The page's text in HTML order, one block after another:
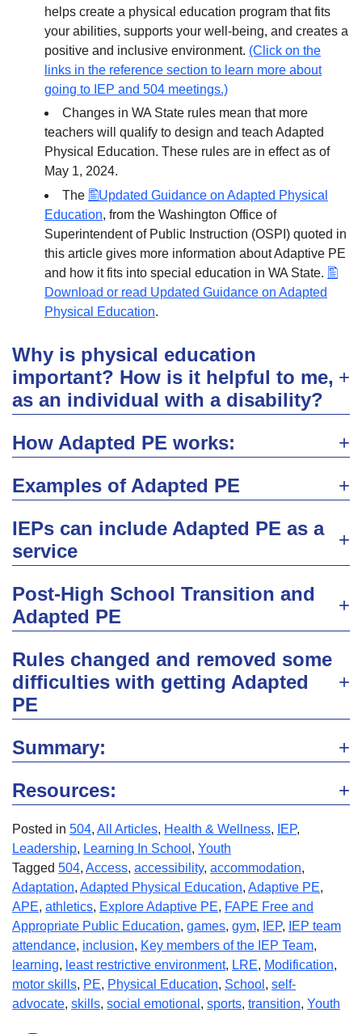
helps create a physical education program that fits
your abilities, supports your well-being, and creates a
positive and inclusive environment. (Click on the
links in the reference section to learn more about
going to IEP and 504 meetings.)
Changes in WA State rules mean that more
teachers will qualify to design and teach Adapted
Physical Education. These rules are in effect as of
May 1, 2024.
The
Updated Guidance on Adapted Physical
Education, from the Washington Office of
Superintendent of Public Instruction (OSPI) quoted in
this article gives more information about Adaptive PE
and how it fits into special education in WA State.
Download or read Updated Guidance on Adapted
Physical Education.
Why is physical education
important? How is it helpful to me,
as an individual with a disability?
How Adapted PE works:
Examples of Adapted PE
IEPs can include Adapted PE as a
service
Post-High School Transition and
Adapted PE
Rules changed and removed some
difficulties with getting Adapted
PE
Summary:
Resources:
Posted in 504, All Articles, Health & Wellness, IEP,
Leadership, Learning In School , Youth
Tagged 504, Access, accessibility, accommodation,
Adaptation, Adapted Physical Education, Adaptive PE,
APE, athletics, Explore Adaptive PE, FAPE Free and
Appropriate Public Education, games, gym, IEP,
IEP team
attendance, inclusion, Key members of the IEP Team,
learning, least restrictive environment, LRE, Modification,
motor skills, PE, Physical Education, School , self-
advocate, skills, social emotional , sports, transition, Youth